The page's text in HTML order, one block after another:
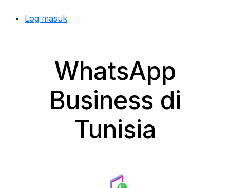
Log masuk
WhatsApp
Business di
Tunisia